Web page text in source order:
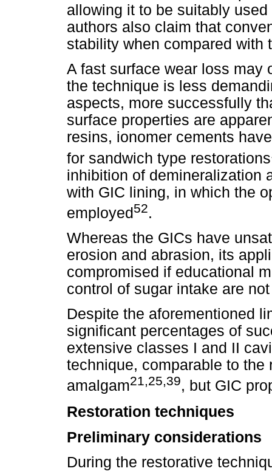
allowing it to be suitably
authors also claim that
stability when compared with
A fast surface wear loss may
the technique is less
aspects, more successfully
surface properties are
resins, ionomer cements
for sandwich type restorations
inhibition of demineralization
with GIC lining, in which the
employed52.
Whereas the GICs have
erosion and abrasion, its
compromised if educational
control of sugar intake are
Despite the aforementioned
significant percentages of
extensive classes I and II
technique, comparable to
amalgam21,25,39, but GIC
Restoration techniques
Preliminary considerations
During the restorative